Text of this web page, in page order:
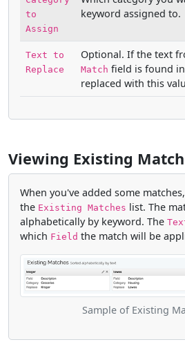
to
Assign
keyword assigned to.
Text to
Replace
Optional. If the text
Match field is found
replaced with this
Viewing Existing
When you've added some
the Existing Matches list. The
alphabetically by keyword. The
which Field the match will be
Sample of Existing